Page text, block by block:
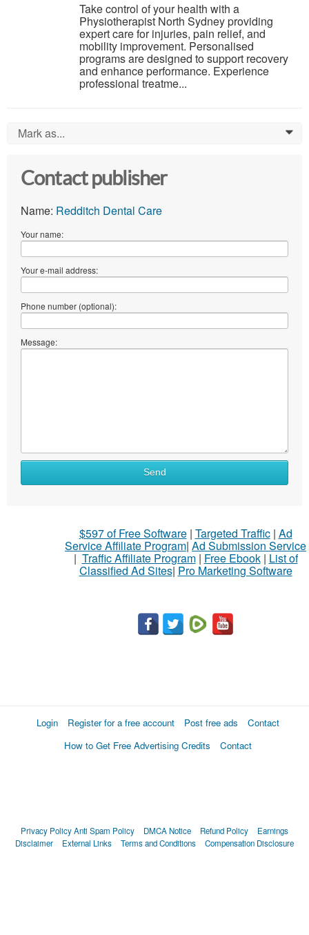
Take control of your health with a
Physiotherapist North Sydney providing
expert care for injuries, pain relief, and
mobility improvement. Personalised
programs are designed to support recovery
and enhance performance. Experience
professional treatme...
Mark as... 0
Contact publisher
Name: Redditch Dental Care
Your name:
Your e-mail address:
Phone number (optional):
Message:
Send
$597 of Free Software| Targeted Traffic| Ad
Service Affiliate Program| Ad Submission Service
| Traffic Affiliate Program| Free Ebook| List of
Classified Ad Sites| Pro Marketing Software
Login Register for a free account Post free ads
Contact
How to Get Free Advertising Credits
Contact
Privacy PolicyAnti Spam Policy DMCA Notice Refund Policy
Earnings
Disclaimer
External Links Terms and Conditions Compensation Disclosure